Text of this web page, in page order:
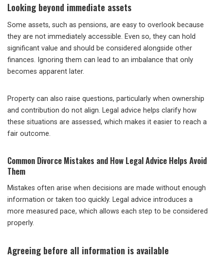
Looking beyond immediate assets
Some assets, such as pensions, are easy to overlook because
they are not immediately accessible. Even so, they can hold
significant value and should be considered alongside other
finances. Ignoring them can lead to an imbalance that only
becomes apparent later.
Property can also raise questions, particularly when ownership
and contribution do not align. Legal advice helps clarify how
these situations are assessed, which makes it easier to reach a
fair outcome.
Common Divorce Mistakes and How Legal Advice Helps Avoid
Them
Mistakes often arise when decisions are made without enough
information or taken too quickly. Legal advice introduces a
more measured pace, which allows each step to be considered
properly.
Agreeing before all information is available